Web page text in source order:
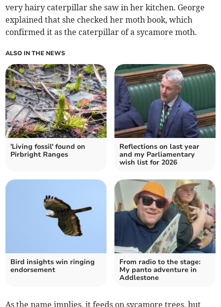
very hairy caterpillar she saw in her kitchen. George
explained that she checked her moth book, which
confirmed it as the caterpillar of a sycamore moth.
ALSO IN THE NEWS
'Living fossil' found on
Pirbright Ranges
Reflections on last year
and my Parliamentary
wish list for 2026
Bird insights win ringing
endorsement
From radio to the stage:
My panto adventure in
Addlestone
As the name implies, it feeds on sycamore trees, but